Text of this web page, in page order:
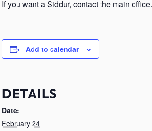
If you want a Siddur, contact the main office.
Add to calendar
DETAILS
Date:
February 24